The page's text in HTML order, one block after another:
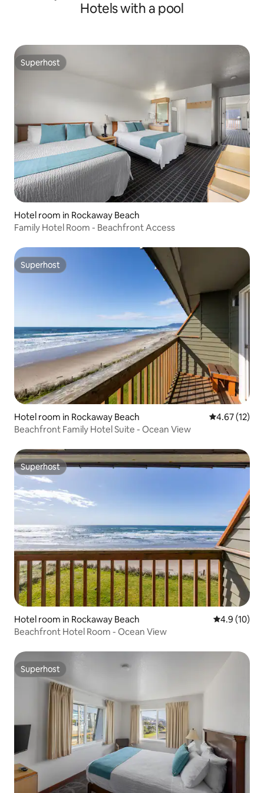
Hotels with a pool
Superhost
Superhost
Hotel room in Rockaway Beach
Family Hotel Room - Beachfront Access
Superhost
Superhost
Hotel room in Rockaway Beach 4.67 out of 5
4.67 (12)
Beachfront Family Hotel Suite - Ocean View
Superhost
Superhost
Hotel room in Rockaway Beach 4.9 out of 5
4.9 (10)
Beachfront Hotel Room - Ocean View
Superhost
Superhost